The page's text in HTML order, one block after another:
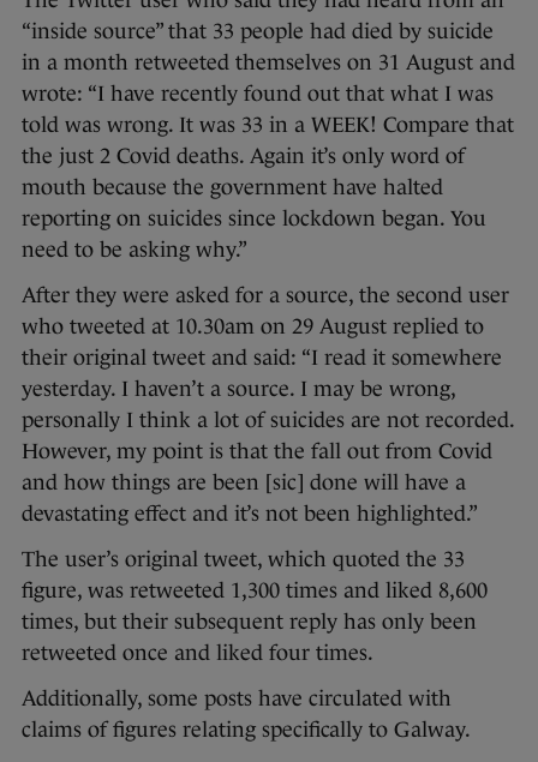
“inside source” that 33 people had died by suicide
in a month retweeted themselves on 31 August and
wrote: “I have recently found out that what I was
told was wrong. It was 33 in a WEEK! Compare that
the just 2 Covid deaths. Again it’s only word of
mouth because the government have halted
reporting on suicides since lockdown began. You
need to be asking why.”
After they were asked for a source, the second user
who tweeted at 10.30am on 29 August replied to
their original tweet and said: “I read it somewhere
yesterday. I haven’t a source. I may be wrong,
personally I think a lot of suicides are not recorded.
However, my point is that the fall out from Covid
and how things are been [sic] done will have a
devastating effect and it’s not been highlighted.”
The user’s original tweet, which quoted the 33
figure, was retweeted 1,300 times and liked 8,600
times, but their subsequent reply has only been
retweeted once and liked four times.
Additionally, some posts have circulated with
claims of figures relating specifically to Galway.